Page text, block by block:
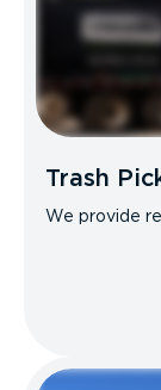
Trash
We provide